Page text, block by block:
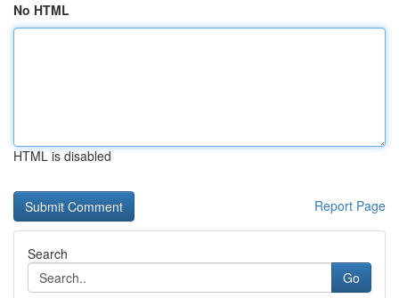
No HTML
HTML is disabled
Report Page
Search
Go